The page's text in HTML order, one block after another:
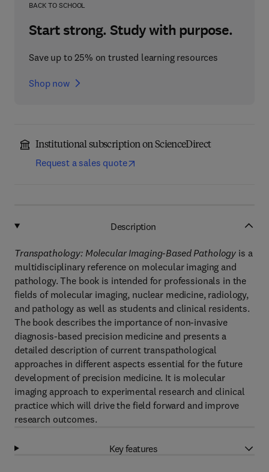
BACK TO SCHOOL
Start strong. Study with purpose.
Save up to 25% on trusted learning resources
Shop now
Institutional subscription on ScienceDirect
Request a sales quote
Description
Transpathology: Molecular Imaging-Based Pathology is a
multidisciplinary reference on molecular imaging and
pathology. The book is intended for professionals in the
fields of molecular imaging, nuclear medicine, radiology,
and pathology as well as students and clinical residents.
The book describes the importance of non-invasive
diagnosis-based precision medicine and presents a
detailed description of current transpathological
approaches in different aspects essential for the future
development of precision medicine. It is molecular
imaging approach to experimental research and clinical
practice which will drive the field forward and improve
research outcomes.
Key features